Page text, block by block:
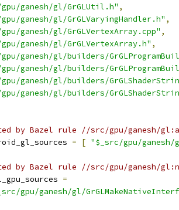
ganesh/gl/GrGLUtil.h" ,
ganesh/gl/GrGLVaryingHandler.h" ,
ganesh/gl/GrGLVertexArray.cpp" ,
ganesh/gl/GrGLVertexArray.h" ,
ganesh/gl/builders/
ganesh/gl/builders/
ganesh/gl/builders/
ganesh/gl/builders/
by Bazel rule //src/gpu/ganesh/
= [ "$_src/gpu/ganesh/
by Bazel rule //src/gpu/ganesh/
=
gpu/ganesh/gl/